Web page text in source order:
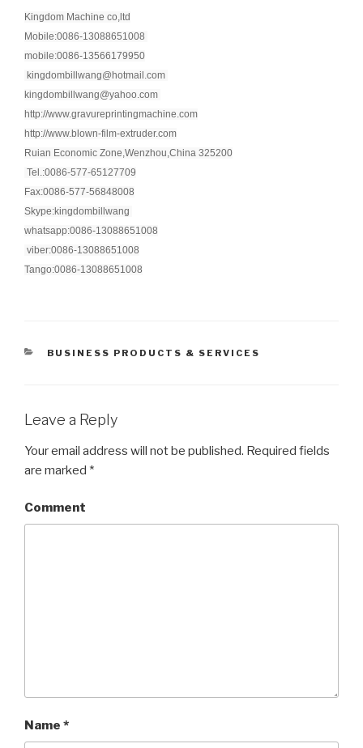
Kingdom Machine co,ltd
Mobile:0086-13088651008
mobile:0086-13566179950
kingdombillwang@hotmail.com
kingdombillwang@yahoo.com
http://www.gravureprintingmachine.com
http://www.blown-film-extruder.com
Ruian Economic Zone,Wenzhou,China 325200
Tel.:0086-577-65127709
Fax:0086-577-56848008
Skype:kingdombillwang
whatsapp:0086-13088651008
viber:0086-13088651008
Tango:0086-13088651008
CATEGORIES
BUSINESS PRODUCTS & SERVICES
Leave a Reply
Your email address will not be published. Required fields
are marked *
Comment
Name *